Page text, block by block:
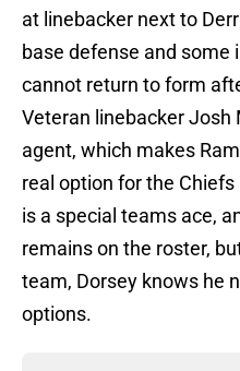
at linebacker next to
base defense and some
cannot return to form
Veteran linebacker Josh
agent, which makes
real option for the
is a special teams ace,
remains on the roster,
team, Dorsey knows he
options.